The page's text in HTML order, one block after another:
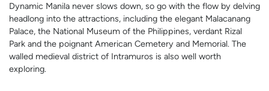
Dynamic Manila never slows down, so go with the flow by delving
headlong into the attractions, including the elegant Malacanang
Palace, the National Museum of the Philippines, verdant Rizal
Park and the poignant American Cemetery and Memorial. The
walled medieval district of Intramuros is also well worth
exploring.